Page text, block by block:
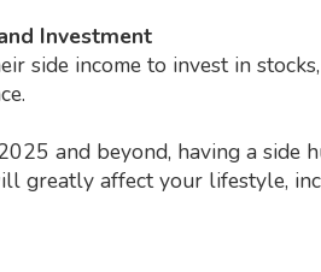
Investment
side income to invest in
and beyond, having a side
greatly affect your lifestyle,